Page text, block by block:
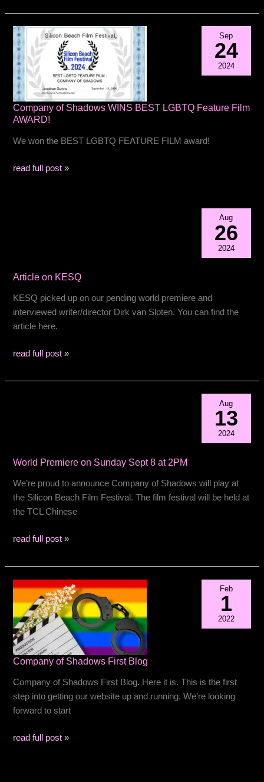
Place
best
feature
film
at
Manhattanhenge
film
festival
Company of Shadows WINS BEST LGBTQ Feature Film
AWARD!
We won the BEST LGBTQ FEATURE FILM award!
Company
AWARD!
read full post »
Sep
24
2024
Article on KESQ
KESQ picked up on our pending world premiere and
interviewed writer/director Dirk van Sloten. You can find the
article here.
Article
KESQ
read full post »
Aug
26
2024
World Premiere on Sunday Sept 8 at 2PM
We’re proud to announce Company of Shadows will play at
the Silicon Beach Film Festival. The film festival will be held at
the TCL Chinese
World
on
Sunday
at
2PM
read full post »
Aug
13
2024
Company of Shadows First Blog
Company of Shadows First Blog. Here it is. This is the first
step into getting our website up and running. We’re looking
forward to start
Company
read full post »
Feb
1
2022